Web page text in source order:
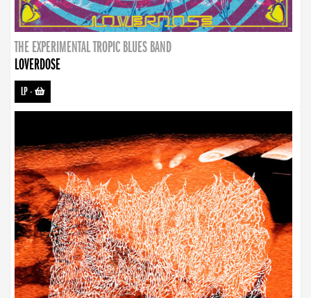
THE EXPERIMENTAL TROPIC BLUES BAND
LOVERDOSE
LP-